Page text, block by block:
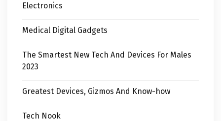
Electronics
Medical Digital Gadgets
The Smartest New Tech And Devices For Males
2023
Greatest Devices, Gizmos And Know-how
Tech Nook